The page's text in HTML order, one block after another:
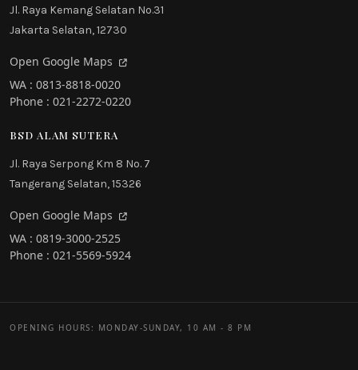
Jl. Raya Kemang Selatan No.31
Jakarta Selatan, 12730
Open Google Maps
WA : 0813-8818-0020
Phone : 021-2272-0220
BSD ALAM SUTERA
Jl. Raya Serpong Km 8 No. 7
Tangerang Selatan, 15326
Open Google Maps
WA : 0819-3000-2525
Phone : 021-5569-5924
OPENING HOURS: MONDAY-SUNDAY, 10 AM - 8 PM